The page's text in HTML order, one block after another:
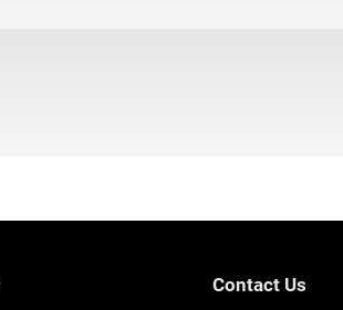
Contact Us